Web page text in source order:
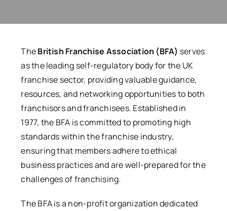
TheBritish Franchise Association (BFA) serves
as the leading self-regulatory body for the UK
franchise sector, providing valuable guidance,
resources, and networking opportunities to both
franchisors and franchisees. Established in
1977, the BFA is committed to promoting high
standards within the franchise industry,
ensuring that members adhere to ethical
business practices and are well-prepared for the
challenges of franchising.
The BFA is a non-profit organization dedicated